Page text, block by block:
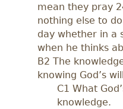
mean they pray
nothing else to
day whether in a
when he thinks
B2 The
knowing God’s
C1 What
knowledge.